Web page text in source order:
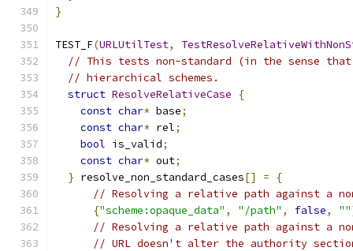
}
TEST_F(URLUtilTest,
// This tests non-standard (in the sense
// hierarchical schemes.
struct ResolveRelativeCase
{
const char* base;
const char* rel;
bool is_valid;
const char* out;
} resolve_non_standard_cases[] =
{
// Resolving a relative path against a
{"scheme:opaque_data" , "/path" , false, ""
// Resolving a relative path against a
// URL doesn't alter the authority